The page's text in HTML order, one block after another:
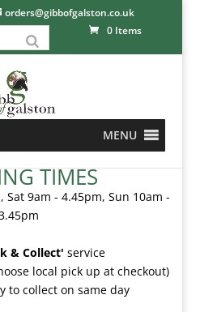
orders@gibbofgalston.co.uk
0 Items
MENU
TIMES
Sat 9am - 4.45pm, Sun 10am -
& Collect' service
local pick up at checkout)
to collect on same day